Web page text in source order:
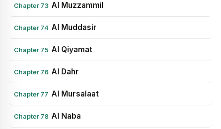
Chapter 73 Al Muzzammil
Chapter 74 Al Muddasir
Chapter 75 Al Qiyamat
Chapter 76 Al Dahr
Chapter 77 Al Mursalaat
Chapter 78 Al Naba